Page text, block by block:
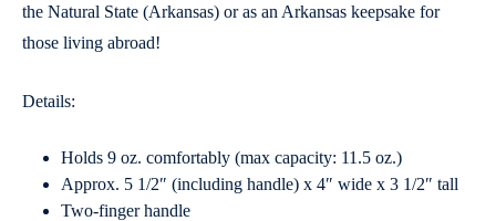
the Natural State (Arkansas) or as an Arkansas keepsake for
those living abroad!
Details:
Holds 9 oz. comfortably (max capacity: 11.5 oz.)
Approx. 5 1/2″ (including handle) x 4″ wide x 3 1/2″ tall
Two-finger handle